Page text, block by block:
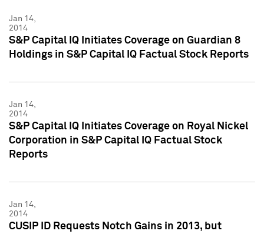
Jan 14,
2014
S&P Capital IQ Initiates Coverage on Guardian 8
Holdings in S&P Capital IQ Factual Stock Reports
Jan 14,
2014
S&P Capital IQ Initiates Coverage on Royal Nickel
Corporation in S&P Capital IQ Factual Stock
Reports
Jan 14,
2014
CUSIP ID Requests Notch Gains in 2013, but